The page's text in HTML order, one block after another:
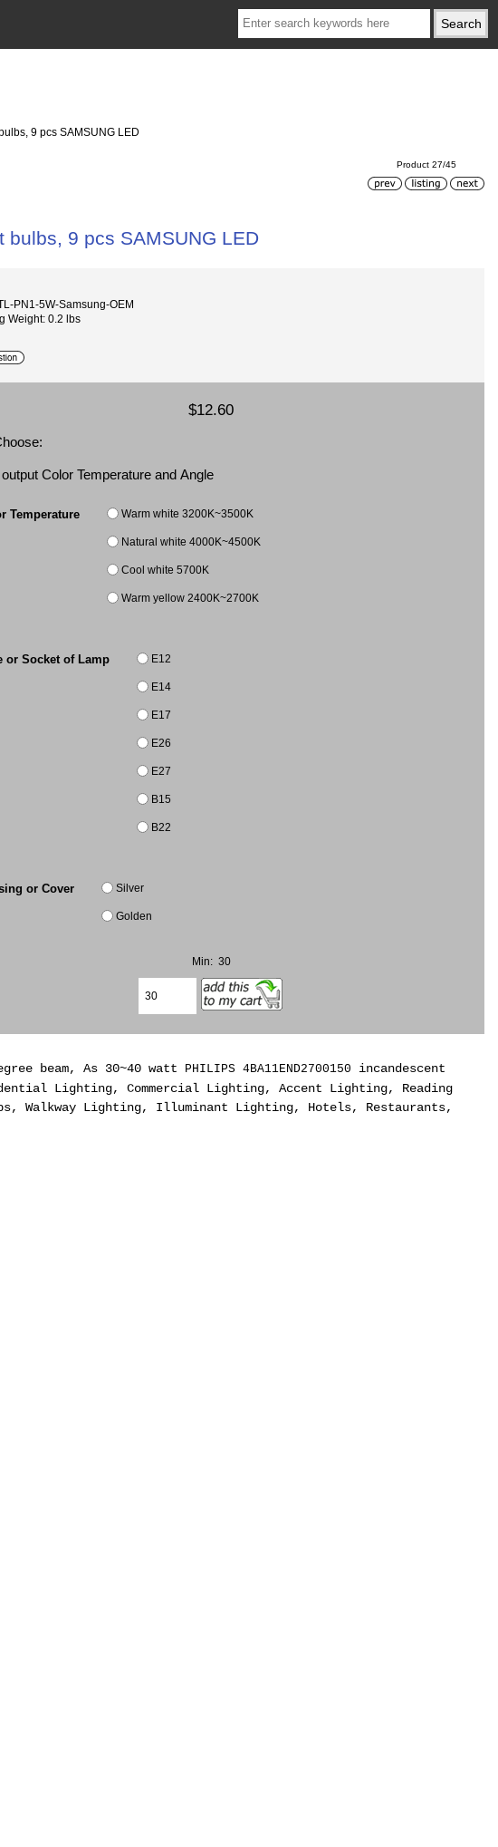
9 pcs SAMSUNG LED
Product 27/45
bulbs, 9 pcs SAMSUNG LED
PN1-5W-Samsung-OEM
Weight: 0.2 lbs
$12.60
Color Temperature and Angle
Temperature Warm white 3200K~3500K
Natural white 4000K~4500K
Cool white 5700K
Warm yellow 2400K~2700K
or Socket of Lamp E12
E14
E17
E26
E27
B15
B22
or Cover Silver
Golden
Min: 30
beam, As 30~40 watt PHILIPS 4BA11END2700150 incandescent
Lighting, Commercial Lighting, Accent Lighting, Reading
Walkway Lighting, Illuminant Lighting, Hotels, Restaurants,